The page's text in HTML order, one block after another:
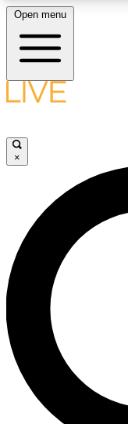
LIVE
LIVE
Unlimited access to
interviews, all ad-free
No ads,
Open menu
×